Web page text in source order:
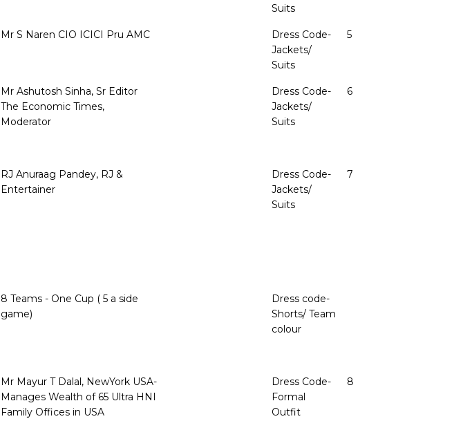
Suits
Mr S Naren CIO ICICI Pru AMC
Dress Code-
Jackets/
Suits
5
Mr Ashutosh Sinha, Sr Editor
The Economic Times,
Moderator
Dress Code-
Jackets/
Suits
6
RJ Anuraag Pandey, RJ &
Entertainer
Dress Code-
Jackets/
Suits
7
8 Teams - One Cup ( 5 a side
game)
Dress code-
Shorts/ Team
colour
Mr Mayur T Dalal, NewYork USA-
Manages Wealth of 65 Ultra HNI
Family Offices in USA
Dress Code-
Formal
Outfit
8